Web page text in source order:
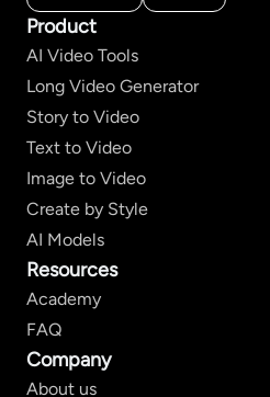
Product
AI Video Tools
Long Video Generator
Story to Video
Text to Video
Image to Video
Create by Style
AI Models
Resources
Academy
FAQ
Company
About us